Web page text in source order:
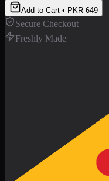
Add to Cart • PKR 649
Secure Checkout
Freshly Made